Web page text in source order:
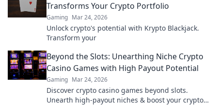
Transforms Your Crypto Portfolio
Gaming Mar 24, 2026
Unlock crypto's potential with Krypto Blackjack.
Transform your
Beyond the Slots: Unearthing Niche Crypto
Casino Games with High Payout Potential
Gaming Mar 24, 2026
Discover crypto casino games beyond slots.
Unearth high-payout niches & boost your crypto